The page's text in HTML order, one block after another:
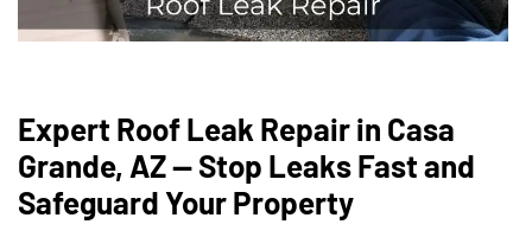
Expert Roof Leak Repair in Casa
Grande, AZ — Stop Leaks Fast and
Safeguard Your Property